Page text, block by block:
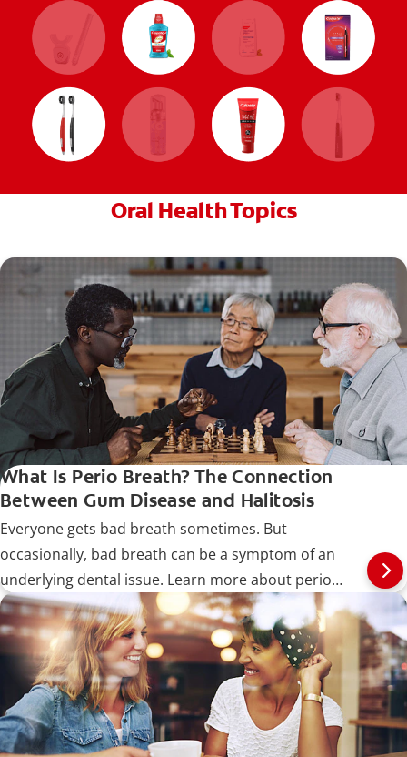
Oral Health Topics
What Is Perio Breath? The Connection
Between Gum Disease and Halitosis
Everyone gets bad breath sometimes. But
occasionally, bad breath can be a symptom of an
underlying dental issue. Learn more about perio
breath.